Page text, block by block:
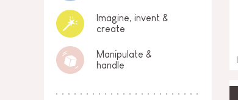
Imagine, invent &
create
Manipulate &
handle